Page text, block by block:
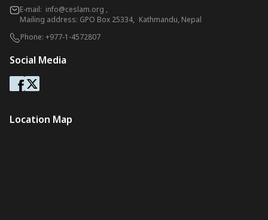
E-mail: info@ceslam.org ,
Mailing address: GPO Box 25334, Kathmandu, Nepal
Phone: +977-1-4572807
Social Media
Location Map